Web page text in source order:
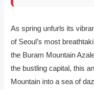
As spring unfurls its
of Seoul’s most
the Buram Mountain
the bustling capital, this
Mountain into a sea of